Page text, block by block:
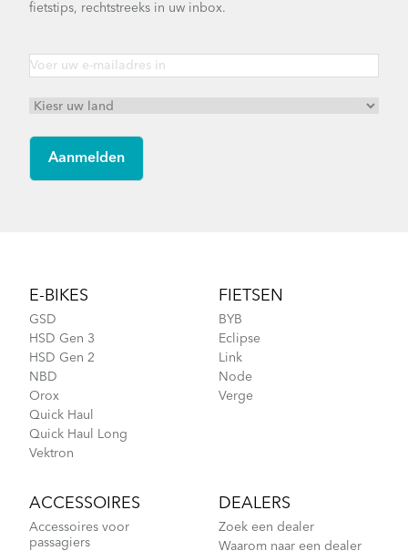
fietstips, rechtstreeks in uw inbox.
E-BIKES
GSD
HSD Gen 3
HSD Gen 2
NBD
Orox
Quick Haul
Quick Haul Long
Vektron
FIETSEN
BYB
Eclipse
Link
Node
Verge
ACCESSOIRES
Accessoires voor
passagiers
DEALERS
Zoek een dealer
Waarom naar een dealer